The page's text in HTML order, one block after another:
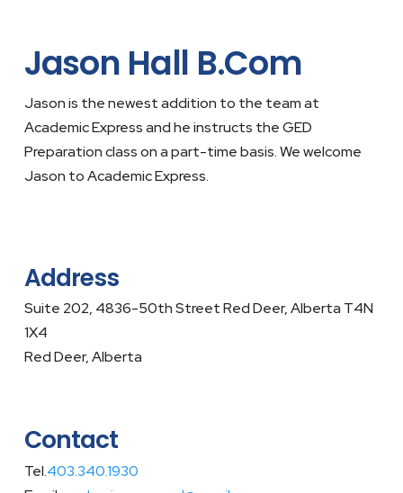
Jason Hall B.Com
Jason is the newest addition to the team at
Academic Express and he instructs the GED
Preparation class on a part-time basis. We welcome
Jason to Academic Express.
Address
Suite 202, 4836-50th Street Red Deer, Alberta T4N
1X4
Red Deer, Alberta
Contact
Tel.403.340.1930